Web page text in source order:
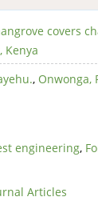
covers
Kenya
, Onwonga,
engineering,
Articles